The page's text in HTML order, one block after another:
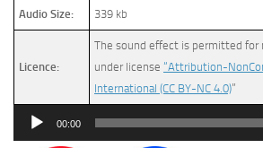
Audio Size: 339 kb
Licence:
The sound effect is permitted for
under license “Attribution-
International (CC BY-NC 4.0)”
Audio
00:00